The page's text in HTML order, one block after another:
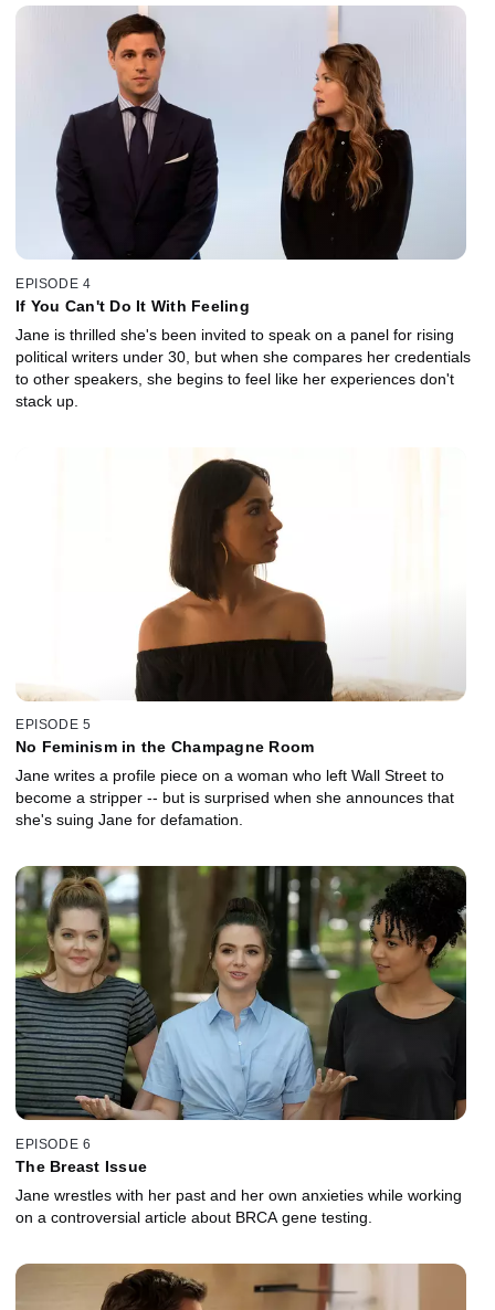
EPISODE 4
If You Can't Do It With Feeling
Jane is thrilled she's been invited to speak on a panel for rising
political writers under 30, but when she compares her credentials
to other speakers, she begins to feel like her experiences don't
stack up.
EPISODE 5
No Feminism in the Champagne Room
Jane writes a profile piece on a woman who left Wall Street to
become a stripper -- but is surprised when she announces that
she's suing Jane for defamation.
EPISODE 6
The Breast Issue
Jane wrestles with her past and her own anxieties while working
on a controversial article about BRCA gene testing.